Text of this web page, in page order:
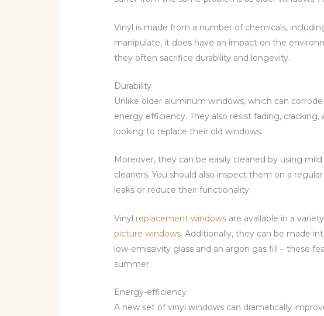
Vinyl is made from a number of chemicals,
manipulate, it does have an impact on the
they often sacrifice durability and longevity.
Durability
Unlike older aluminum windows, which can
energy efficiency. They also resist fading,
looking to replace their old windows.
Moreover, they can be easily cleaned by using
cleaners. You should also inspect them on a
leaks or reduce their functionality.
Vinyl replacement windows are available in a
picture windows. Additionally, they can be made
low-emissivity glass and an argon gas fill – these
summer.
Energy-efficiency
A new set of vinyl windows can dramatically